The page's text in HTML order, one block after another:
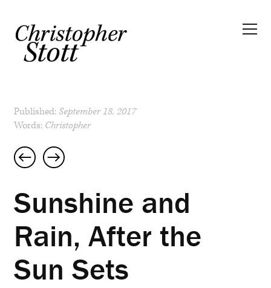
Published:September 18, 2017
Words: Christopher
navigation
Sunshine and
Rain, After the
Sun Sets